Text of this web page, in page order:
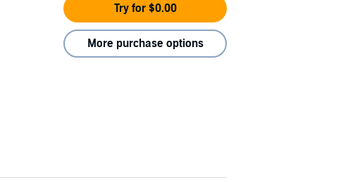
Try for $0.00
More purchase options